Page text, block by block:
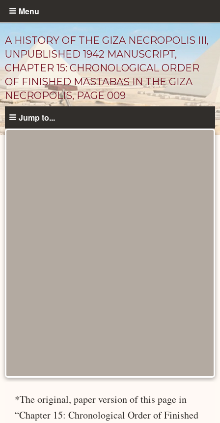
Skip
content
Menu
A HISTORY OF THE GIZA NECROPOLIS III,
UNPUBLISHED 1942 MANUSCRIPT,
CHAPTER 15: CHRONOLOGICAL ORDER
OF FINISHED MASTABAS IN THE GIZA
NECROPOLIS, PAGE 009
Jump to...
*The original, paper version of this page in
“Chapter 15: Chronological Order of Finished